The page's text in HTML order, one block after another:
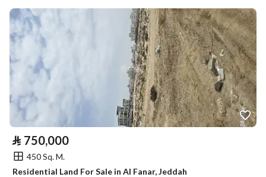
⃁ 750,000
450 Sq. M.
Residential Land For Sale in Al Fanar, Jeddah